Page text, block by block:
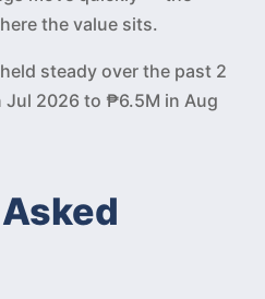
the value sits.
steady over the past 2
2026 to ₱6.5M in Aug